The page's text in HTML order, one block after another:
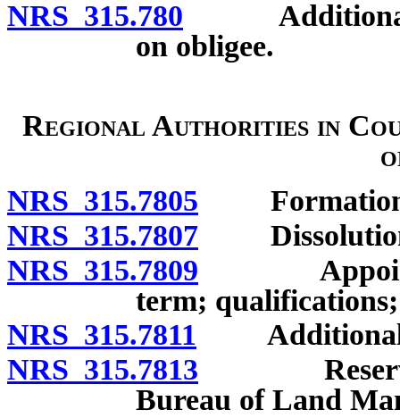
NRS 315.780 Additional
on obligee.
Regional Authorities in
NRS 315.7805
NRS 315.7807 Dissolution
NRS 315.7809
term; qualifications;
NRS 315.7811 Additional
NRS 315.7813
Bureau of Land